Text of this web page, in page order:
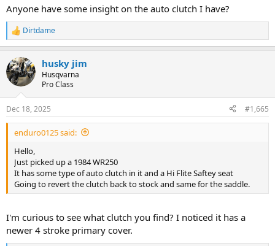
Anyone have some insight on the auto clutch I have?
R
e
c
t
i
s
:
Dirtdame
husky jim
Husqvarna
Pro Class
Dec 18, 2025 #1,665
enduro0125 said:
Hello,
Just picked up a 1984 WR250
It has some type of auto clutch in it and a Hi Flite Saftey seat
Going to revert the clutch back to stock and same for the saddle.
I'm curious to see what clutch you find? I noticed it has a
newer 4 stroke primary cover.